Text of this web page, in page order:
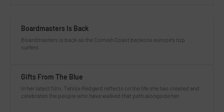
Boardmasters Is Back
Boardmasters is back as the Cornish Coast beckons europe’s top
surfers.
Gifts From The Blue
In her latest film, Tahlija Redgard reflects on the life she has created and
celebrates the people who have walked that path alongside her.